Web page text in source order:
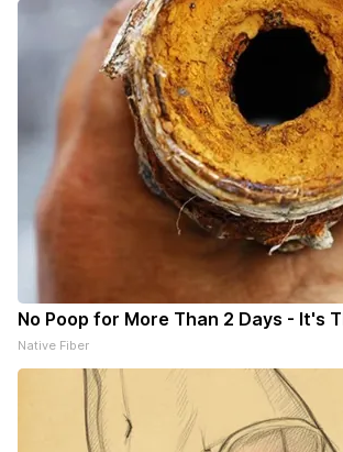
No Poop for More Than 2 Days - It's
Native Fiber